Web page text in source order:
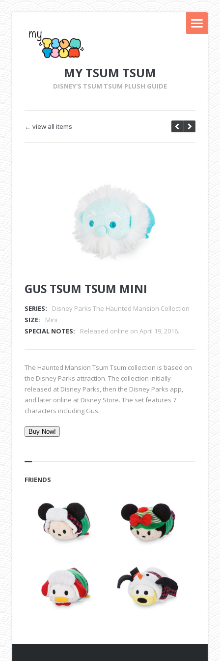
MY TSUM TSUM
DISNEY'S TSUM TSUM PLUSH GUIDE
← view all items
GUS TSUM TSUM MINI
SERIES:
Disney Parks The Haunted Mansion Collection
SIZE:
Mini
SPECIAL NOTES:
Released online on April 19, 2016.
The Haunted Mansion Tsum Tsum collection is based on
the Disney Parks attraction. The collection initially
released at Disney Parks, then the Disney Parks app,
and later online at Disney Store. The set features 7
characters including Gus.
Buy Now!
FRIENDS